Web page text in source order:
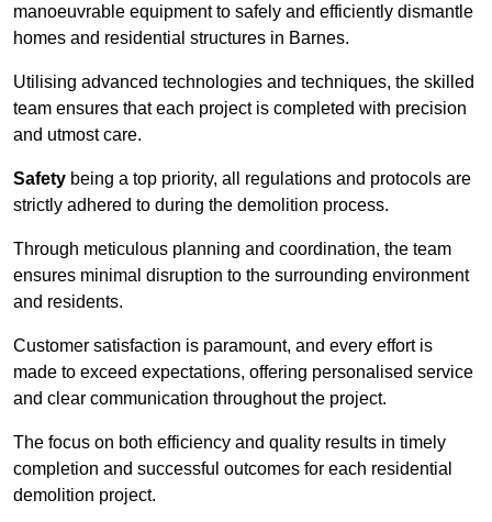
manoeuvrable equipment to safely and efficiently dismantle
homes and residential structures in Barnes.
Utilising advanced technologies and techniques, the skilled
team ensures that each project is completed with precision
and utmost care.
Safety being a top priority, all regulations and protocols are
strictly adhered to during the demolition process.
Through meticulous planning and coordination, the team
ensures minimal disruption to the surrounding environment
and residents.
Customer satisfaction is paramount, and every effort is
made to exceed expectations, offering personalised service
and clear communication throughout the project.
The focus on both efficiency and quality results in timely
completion and successful outcomes for each residential
demolition project.